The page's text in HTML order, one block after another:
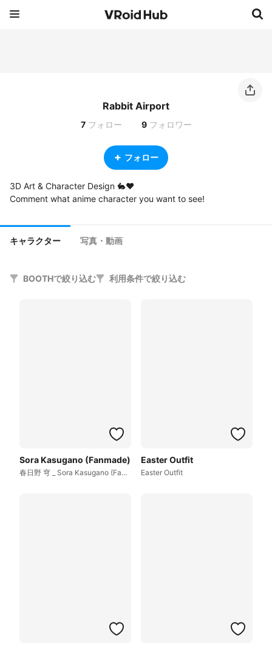
Rabbit Airport
7 フォロー 9 フォロワー
フォロー
3D Art & Character Design 🐇❤️
Comment what anime character you want to see!
キャラクター 写真・動画
BOOTHで絞り込む 利用条件で絞り込む
Sora Kasugano (Fanmade)
春日野 穹 _ Sora Kasugano (Fanmade)
Easter Outfit
Easter Outfit